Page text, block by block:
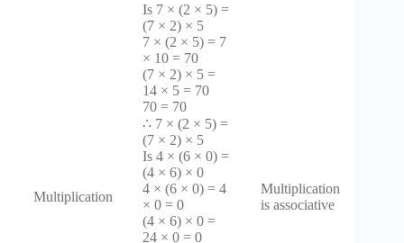
Multiplication
Is 7 × (2 × 5) =
(7 × 2) × 5
7 × (2 × 5) = 7
× 10 = 70
(7 × 2) × 5 =
14 × 5 = 70
70 = 70
∴ 7 × (2 × 5) =
(7 × 2) × 5
Is 4 × (6 × 0) =
(4 × 6) × 0
4 × (6 × 0) = 4
× 0 = 0
(4 × 6) × 0 =
24 × 0 = 0
Multiplication
is associative